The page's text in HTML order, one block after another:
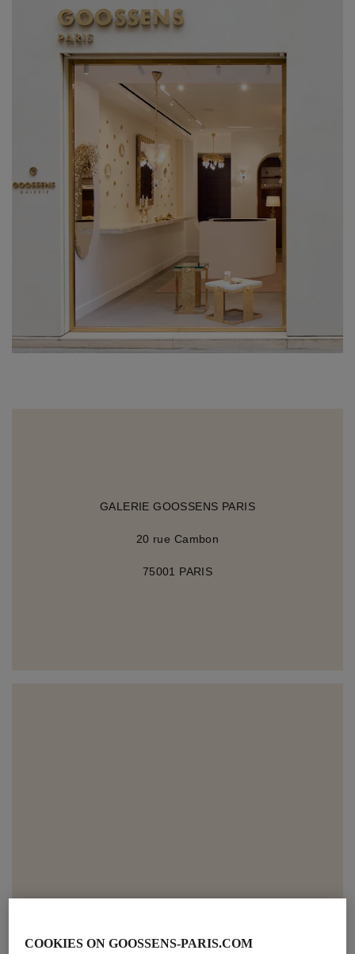
GALERIE GOOSSENS PARIS
20 rue Cambon
75001 PARIS
COOKIES ON GOOSSENS-PARIS.COM